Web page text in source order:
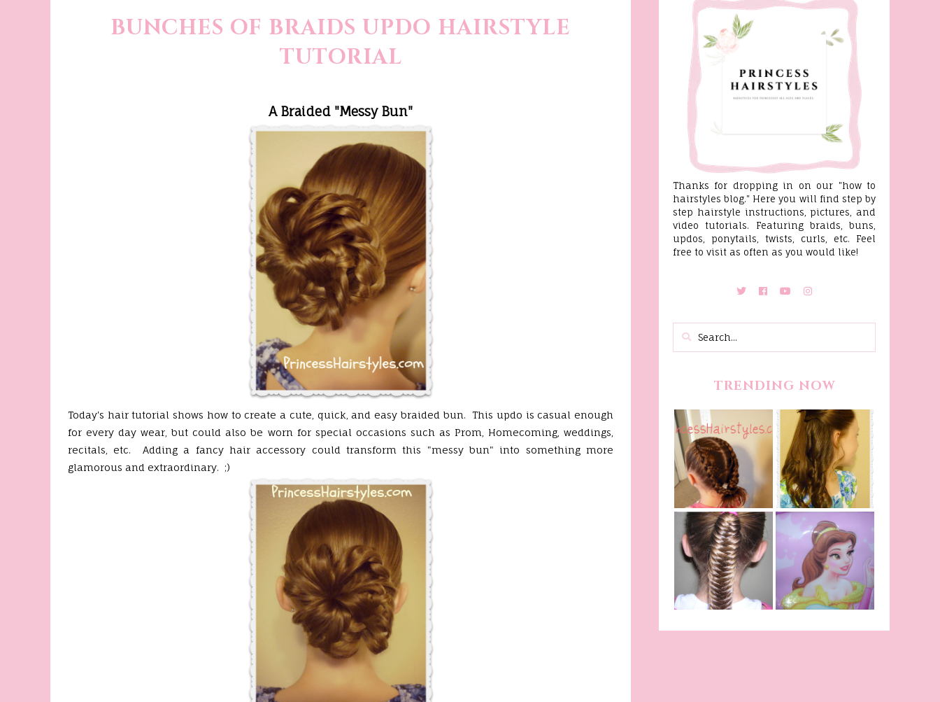
BUNCHES OF BRAIDS UPDO HAIRSTYLE
TUTORIAL
A Braided "Messy Bun"
Today's hair tutorial shows how to create a cute, quick, and easy braided bun. This updo is casual enough
for every day wear, but could also be worn for special occasions such as Prom, Homecoming, weddings,
recitals, etc. Adding a fancy hair accessory could transform this "messy bun" into something more
glamorous and extraordinary. ;)
Thanks for dropping in on our "how to
hairstyles blog." Here you will find step by
step hairstyle instructions, pictures, and
video tutorials. Featuring braids, buns,
updos, ponytails, twists, curls, etc. Feel
free to visit as often as you would like!
TRENDING NOW
Fancy Princess
Braids
Belle Hairstyle
Tutorial,
Beauty And The
Beast Inspired
Fishtail
/Fishbone Braid
Video
Belle Hairstyle
From Disney's
Beauty and The
Beast!
(Halloween)